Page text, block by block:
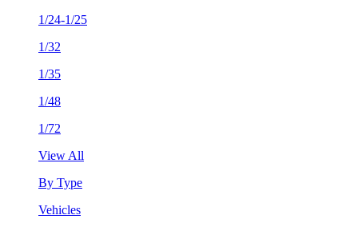
1/24-1/25
1/32
1/35
1/48
1/72
View All
By Type
Vehicles